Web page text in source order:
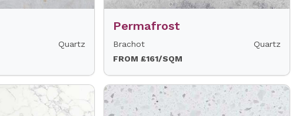
Quartz
Permafrost
Brachot
Quartz
FROM £161/SQM